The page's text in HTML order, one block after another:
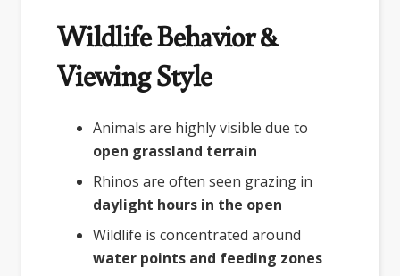
Wildlife Behavior &
Viewing Style
Animals are highly visible due to
open grassland terrain
Rhinos are often seen grazing in
daylight hours in the open
Wildlife is concentrated around
water points and feeding zones